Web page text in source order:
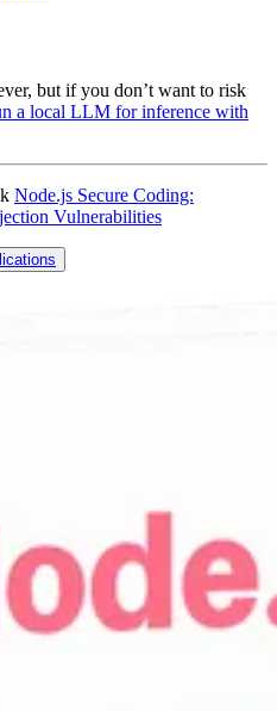
but if you don’t want to risk
a local LLM for inference with
Node.js Secure Coding:
Vulnerabilities